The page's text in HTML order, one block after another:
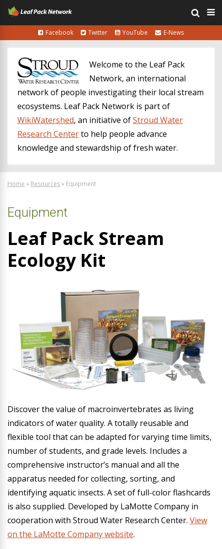
Facebook Twitter YouTube E-News
Welcome to the Leaf Pack
Network, an international
network of people investigating their local stream
ecosystems. Leaf Pack Network is part of
WikiWatershed, an initiative ofStroud Water
Research Centerto help people advance
knowledge and stewardship of fresh water.
Home » Resources» Equipment
Equipment
Leaf Pack Stream
Ecology Kit
Discover the value of macroinvertebrates as living
indicators of water quality. A totally reusable and
flexible tool that can be adapted for varying time limits,
number of students, and grade levels. Includes a
comprehensive instructor’s manual and all the
apparatus needed for collecting, sorting, and
identifying aquatic insects. A set of full-color flashcards
is also supplied. Developed by LaMotte Company in
cooperation with Stroud Water Research Center. View
on the LaMotte Company website.